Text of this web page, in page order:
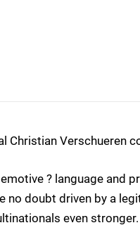
Christian Verschueren
? language and
no doubt driven by a
even